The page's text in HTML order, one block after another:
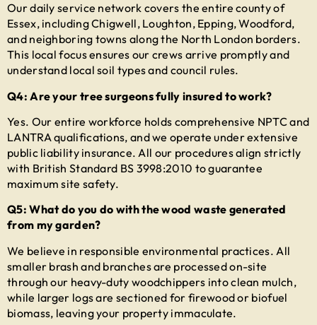
Our daily service network covers the entire county of
Essex, including Chigwell, Loughton, Epping, Woodford,
and neighboring towns along the North London borders.
This local focus ensures our crews arrive promptly and
understand local soil types and council rules.
Q4: Are your tree surgeons fully insured to work?
Yes. Our entire workforce holds comprehensive NPTC and
LANTRA qualifications, and we operate under extensive
public liability insurance. All our procedures align strictly
with British Standard BS 3998:2010 to guarantee
maximum site safety.
Q5: What do you do with the wood waste generated
from my garden?
We believe in responsible environmental practices. All
smaller brash and branches are processed on-site
through our heavy-duty woodchippers into clean mulch,
while larger logs are sectioned for firewood or biofuel
biomass, leaving your property immaculate.